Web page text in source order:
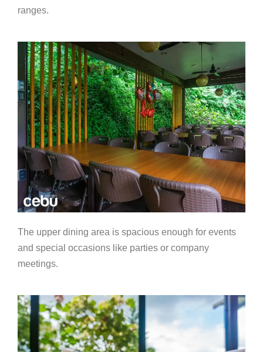
ranges.
The upper dining area is spacious enough for events
and special occasions like parties or company
meetings.